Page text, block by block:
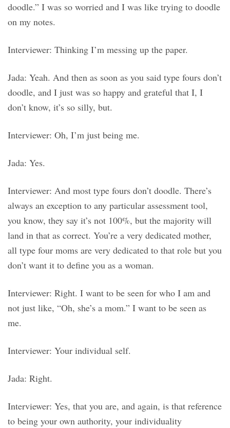
doodle.” I was so worried and I was like trying to doodle
on my notes.
Interviewer: Thinking I’m messing up the paper.
Jada: Yeah. And then as soon as you said type fours don’t
doodle, and I just was so happy and grateful that I, I
don’t know, it’s so silly, but.
Interviewer: Oh, I’m just being me.
Jada: Yes.
Interviewer: And most type fours don’t doodle. There’s
always an exception to any particular assessment tool,
you know, they say it’s not 100%, but the majority will
land in that as correct. You’re a very dedicated mother,
all type four moms are very dedicated to that role but you
don’t want it to define you as a woman.
Interviewer: Right. I want to be seen for who I am and
not just like, “Oh, she’s a mom.” I want to be seen as
me.
Interviewer: Your individual self.
Jada: Right.
Interviewer: Yes, that you are, and again, is that reference
to being your own authority, your individuality